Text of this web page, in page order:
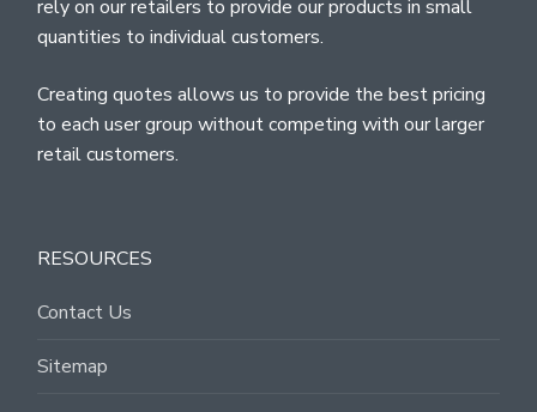
rely on our retailers to provide our products in small
quantities to individual customers.
Creating quotes allows us to provide the best pricing
to each user group without competing with our larger
retail customers.
RESOURCES
Contact Us
Sitemap